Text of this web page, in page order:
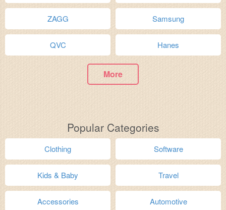
ZAGG Samsung
QVC Hanes
More
Popular Categories
Clothing Software
Kids & Baby Travel
Accessories Automotive